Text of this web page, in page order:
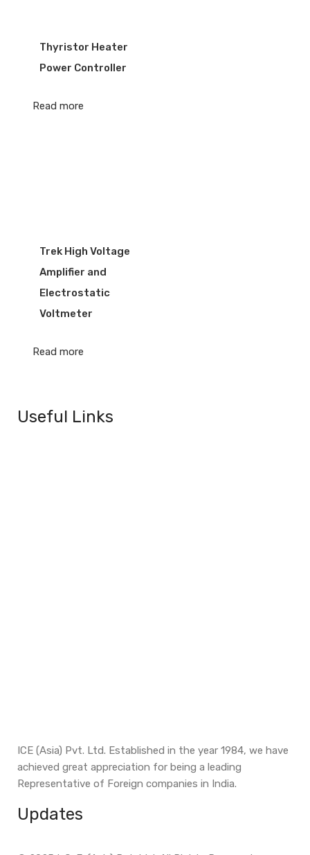
Thyristor Heater
Power Controller
Read more
Trek High Voltage
Amplifier and
Electrostatic
Voltmeter
Read more
Useful Links
ICE (Asia) Pvt. Ltd. Established in the year 1984, we have
achieved great appreciation for being a leading
Representative of Foreign companies in India.
Updates